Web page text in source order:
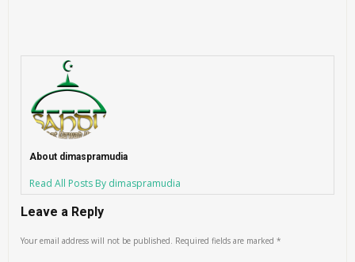
About dimaspramudia
Read All Posts By dimaspramudia
Leave a Reply
Your email address will not be published. Required fields are marked*